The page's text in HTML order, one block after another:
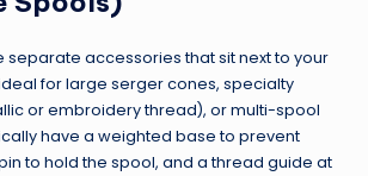
separate accessories that sit next to your
for large serger cones, specialty
or embroidery thread), or multi-spool
have a weighted base to prevent
to hold the spool, and a thread guide at